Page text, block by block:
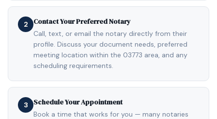
2 Contact Your Preferred Notary
Call, text, or email the notary directly from their
profile. Discuss your document needs, preferred
meeting location within the 03773 area, and any
scheduling requirements.
3 Schedule Your Appointment
Book a time that works for you — many notaries